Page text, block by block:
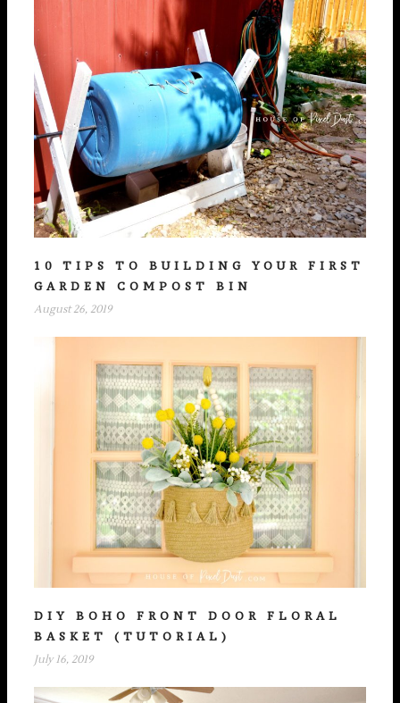
10 TIPS TO BUILDING YOUR FIRST
GARDEN COMPOST BIN
August 26, 2019
DIY BOHO FRONT DOOR FLORAL
BASKET (TUTORIAL)
July 16, 2019